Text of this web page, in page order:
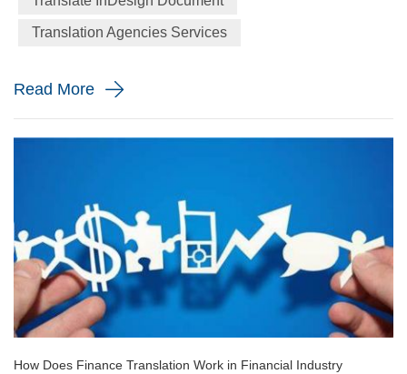
Design Shanghai 2021 fair, held from June 3-6, highlighted
the luxury car brand's focus on forward-looking and
Translation Agencies Services
Read More
How Does Finance Translation Work in Financial Industry